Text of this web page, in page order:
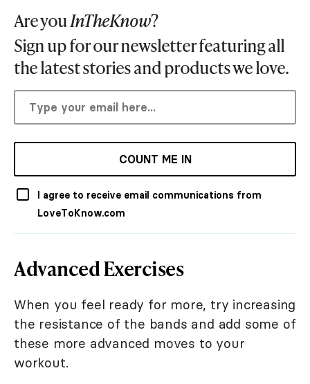
Are youInTheKnow?
Sign up for our newsletter featuring all
the latest stories and products we love.
COUNT ME IN
I agree to receive email communications from
LoveToKnow.com
Advanced Exercises
When you feel ready for more, try increasing
the resistance of the bands and add some of
these more advanced moves to your
workout.